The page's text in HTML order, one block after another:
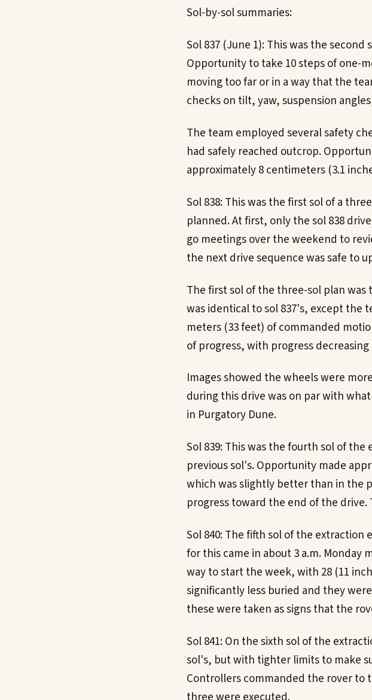
Sol-by-sol summaries:
Sol 837 (June 1): This was the
Opportunity to take 10 steps of one-
moving too far or in a way that the
checks on tilt, yaw, suspension
The team employed several safety
had safely reached outcrop.
approximately 8 centimeters (3.1
Sol 838: This was the first sol of a
planned. At first, only the sol 838
go meetings over the weekend to
the next drive sequence was safe to
The first sol of the three-sol plan
was identical to sol 837's, except the
meters (33 feet) of commanded
of progress, with progress
Images showed the wheels were
during this drive was on par with
in Purgatory Dune.
Sol 839: This was the fourth sol of
previous sol's. Opportunity made
which was slightly better than in the
progress toward the end of the
Sol 840: The fifth sol of the
for this came in about 3 a.m.
way to start the week, with 28 (11
significantly less buried and they
these were taken as signs that the
Sol 841: On the sixth sol of the
sol's, but with tighter limits to make
Controllers commanded the rover to